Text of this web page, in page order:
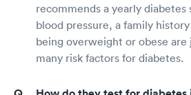
recommends a yearly diabetes
blood pressure, a family
being overweight or obese are
many risk factors for diabetes.